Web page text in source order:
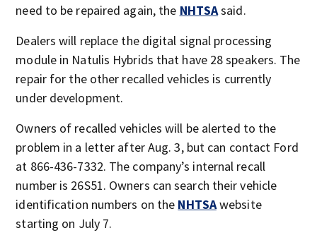
need to be repaired again, the NHTSAsaid.
Dealers will replace the digital signal processing
module in Natulis Hybrids that have 28 speakers. The
repair for the other recalled vehicles is currently
under development.
Owners of recalled vehicles will be alerted to the
problem in a letter after Aug. 3, but can contact Ford
at 866-436-7332. The company’s internal recall
number is 26S51. Owners can search their vehicle
identification numbers on the NHTSAwebsite
starting on July 7.